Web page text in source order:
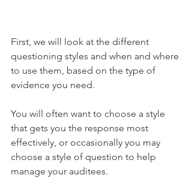
First, we will look at the different
questioning styles and when and where
to use them, based on the type of
evidence you need.
You will often want to choose a style
that gets you the response most
effectively, or occasionally you may
choose a style of question to help
manage your auditees.